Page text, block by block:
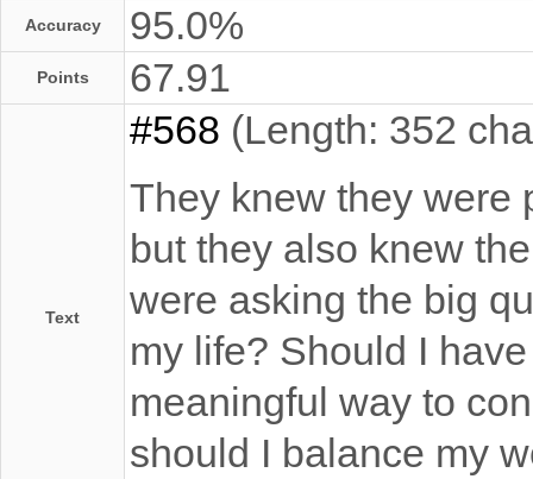
Accuracy 95.0%
Points 67.91
Text
#568 (Length: 352
They knew they were
but they also knew
were asking the big
my life? Should I
meaningful way to
should I balance my